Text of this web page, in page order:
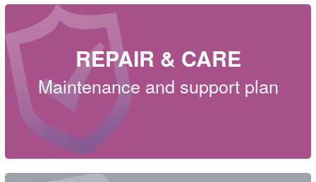
REPAIR & CARE
Maintenance and support plan